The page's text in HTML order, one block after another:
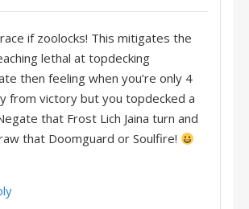
if zoolocks! This mitigates the
lethal at topdecking
then feeling when you’re only 4
from victory but you topdecked a
that Frost Lich Jaina turn and
that Doomguard or Soulfire!